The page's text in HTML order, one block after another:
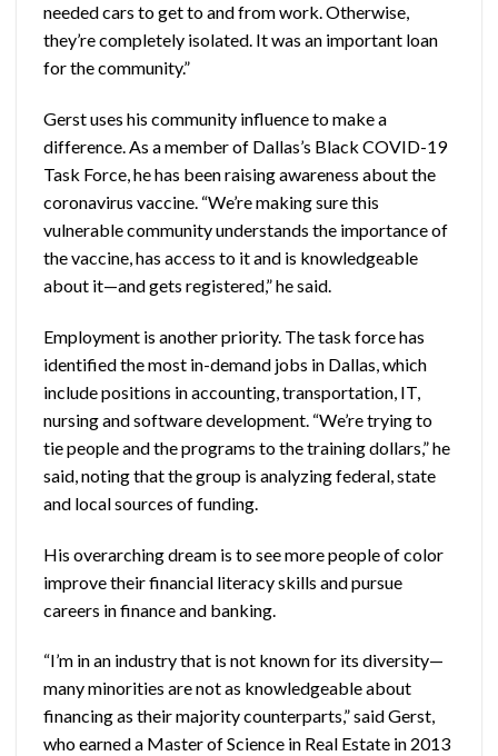
needed cars to get to and from work. Otherwise,
they’re completely isolated. It was an important loan
for the community.”
Gerst uses his community influence to make a
difference. As a member of Dallas’s Black COVID-19
Task Force, he has been raising awareness about the
coronavirus vaccine. “We’re making sure this
vulnerable community understands the importance of
the vaccine, has access to it and is knowledgeable
about it—and gets registered,” he said.
Employment is another priority. The task force has
identified the most in-demand jobs in Dallas, which
include positions in accounting, transportation, IT,
nursing and software development. “We’re trying to
tie people and the programs to the training dollars,” he
said, noting that the group is analyzing federal, state
and local sources of funding.
His overarching dream is to see more people of color
improve their financial literacy skills and pursue
careers in finance and banking.
“I’m in an industry that is not known for its diversity—
many minorities are not as knowledgeable about
financing as their majority counterparts,” said Gerst,
who earned a Master of Science in Real Estate in 2013